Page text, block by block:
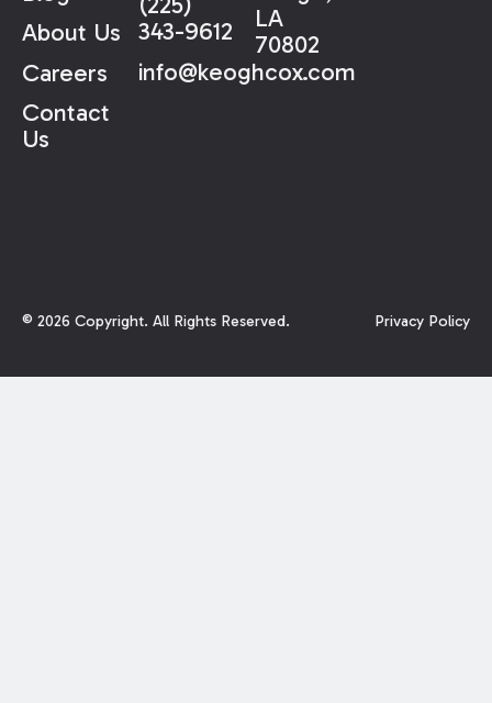
About Us
Careers
Contact
Us
343-9612
info@keoghcox.com
LA
70802
© 2026 Copyright. All Rights Reserved. Privacy Policy